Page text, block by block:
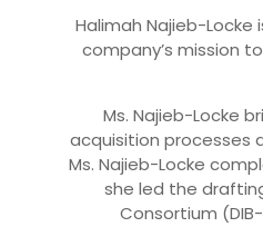
Halimah Najieb-
company’s mission
Ms. Najieb-Locke
acquisition processes
Ms. Najieb-Locke
she led the
Consortium